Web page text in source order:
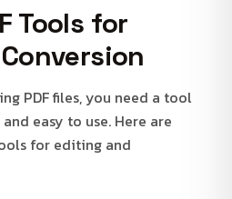
Tools for
PDF files, you need a tool
easy to use. Here are
for editing and